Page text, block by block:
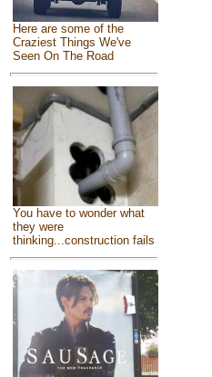
Here are some of the
Craziest Things We've
Seen On The Road
You have to wonder what
they were
thinking...construction fails